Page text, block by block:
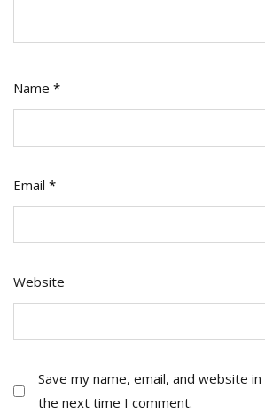
Name *
Email *
Website
Save my name, email, and website
the next time I comment.